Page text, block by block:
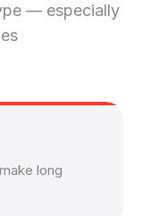
— especially
long